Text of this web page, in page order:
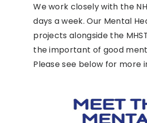
We work closely with the
days a week. Our Mental
projects alongside the
the important of good
Please see below for more